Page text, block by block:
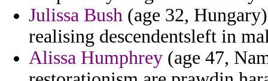
Julissa Bush (age 32,
realising descendentsleft in
Alissa Humphrey (age 47,